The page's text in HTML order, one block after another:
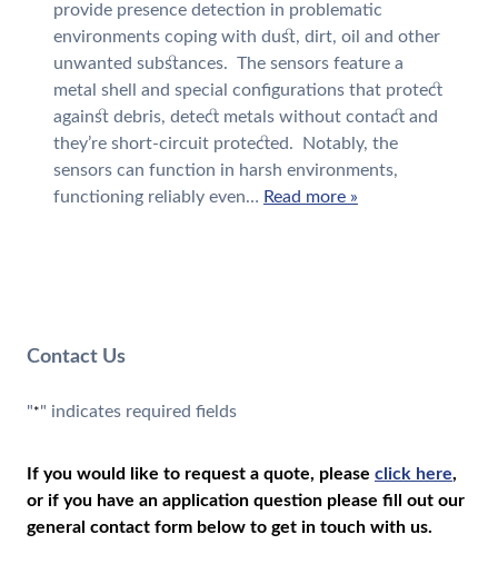
provide presence detection in problematic
environments coping with dust, dirt, oil and other
unwanted substances. The sensors feature a
metal shell and special configurations that protect
against debris, detect metals without contact and
they’re short-circuit protected. Notably, the
sensors can function in harsh environments,
functioning reliably even… Read more »
Contact Us
"*" indicates required fields
If you would like to request a quote, please click here,
or if you have an application question please fill out our
general contact form below to get in touch with us.